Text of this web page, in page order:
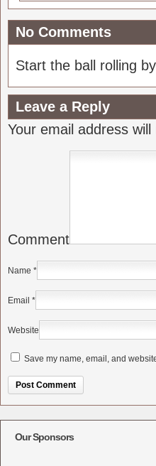
No Comments
Start the ball rolling
Leave a Reply
Your email address
Comment
Name *
Email *
Website
Save my name, email, and
Our Sponsors